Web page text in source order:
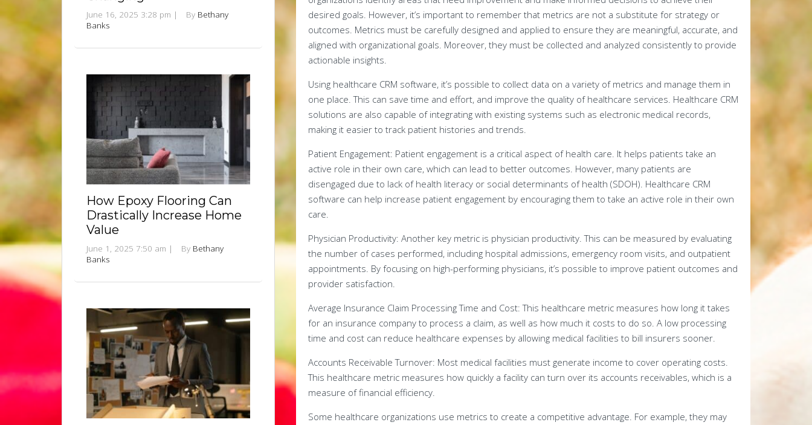
desired goals. However, it’s important to remember that metrics are not a substitute for strategy or
outcomes. Metrics must be carefully designed and applied to ensure they are meaningful, accurate, and
aligned with organizational goals. Moreover, they must be collected and analyzed consistently to provide
actionable insights.
Using healthcare CRM software, it’s possible to collect data on a variety of metrics and manage them in
one place. This can save time and effort, and improve the quality of healthcare services. Healthcare CRM
solutions are also capable of integrating with existing systems such as electronic medical records,
making it easier to track patient histories and trends.
Patient Engagement: Patient engagement is a critical aspect of health care. It helps patients take an
active role in their own care, which can lead to better outcomes. However, many patients are
disengaged due to lack of health literacy or social determinants of health (SDOH). Healthcare CRM
software can help increase patient engagement by encouraging them to take an active role in their own
care.
Physician Productivity: Another key metric is physician productivity. This can be measured by evaluating
the number of cases performed, including hospital admissions, emergency room visits, and outpatient
appointments. By focusing on high-performing physicians, it’s possible to improve patient outcomes and
provider satisfaction.
Average Insurance Claim Processing Time and Cost: This healthcare metric measures how long it takes
for an insurance company to process a claim, as well as how much it costs to do so. A low processing
time and cost can reduce healthcare expenses by allowing medical facilities to bill insurers sooner.
Accounts Receivable Turnover: Most medical facilities must generate income to cover operating costs.
This healthcare metric measures how quickly a facility can turn over its accounts receivables, which is a
measure of financial efficiency.
Some healthcare organizations use metrics to create a competitive advantage. For example, they may
June 16, 2025 3:28 pm | By Bethany
Banks
How Epoxy Flooring Can
Drastically Increase Home
Value
June 1, 2025 7:50 am | By Bethany
Banks